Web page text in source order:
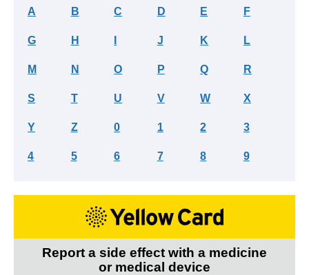
A B C D E F
G H J K L
M N O P Q R
S T U V W X
Y Z 0 1 2 3
4 5 6 7 8 9
Report a side effect with a medicine
or medical device